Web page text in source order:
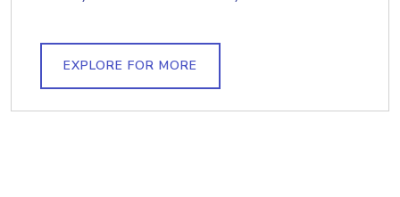
EXPLORE FOR MORE